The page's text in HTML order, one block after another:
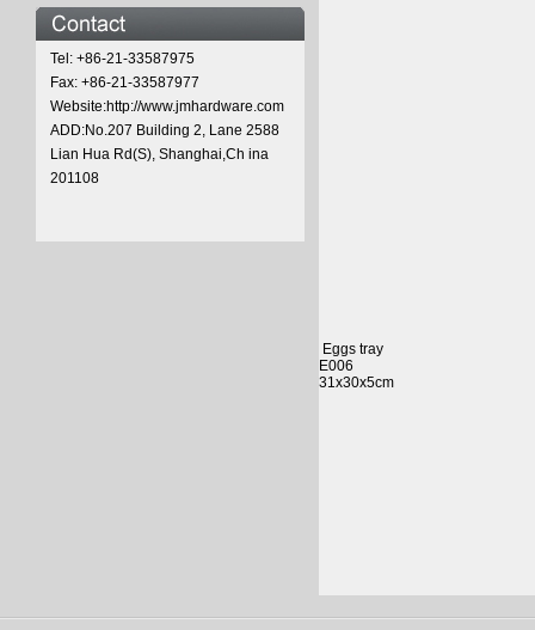
Tel: +86-21-33587975
Fax: +86-21-33587977
Website:http://www.jmhardware.com
ADD:No.207 Building 2, Lane 2588
Lian Hua Rd(S), Shanghai,Ch ina
201108
Eggs tray
E006
31x30x5cm